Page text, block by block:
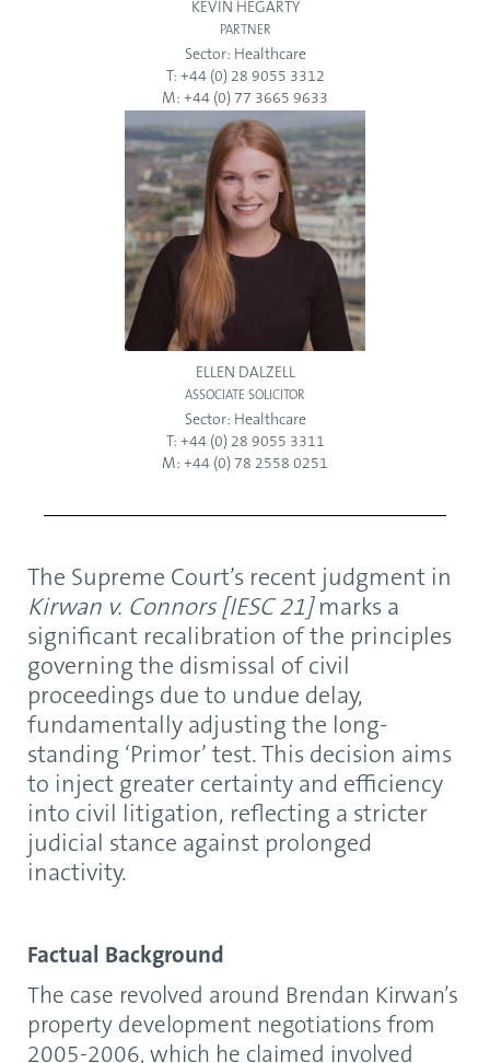
KEVIN HEGARTY
PARTNER
Sector: Healthcare
T: +44 (0) 28 9055 3312
M: +44 (0) 77 3665 9633
ELLEN DALZELL
ASSOCIATE SOLICITOR
Sector: Healthcare
T: +44 (0) 28 9055 3311
M: +44 (0) 78 2558 0251
The Supreme Court’s recent judgment in
Kirwan v. Connors [IESC 21]marks a
significant recalibration of the principles
governing the dismissal of civil
proceedings due to undue delay,
fundamentally adjusting the long-
standing ‘Primor’ test. This decision aims
to inject greater certainty and efficiency
into civil litigation, reflecting a stricter
judicial stance against prolonged
inactivity.
Factual Background
The case revolved around Brendan Kirwan’s
property development negotiations from
2005-2006, which he claimed involved